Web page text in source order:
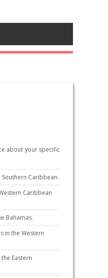
about your specific
Caribbean.
Caribbean
Bahamas.
in the Western
Eastern